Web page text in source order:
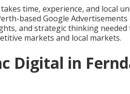
time, experience, and local
based Google Advertisements
and strategic thinking
markets and local markets.
Digital in